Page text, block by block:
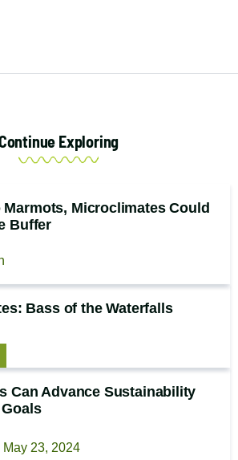
Exploring
Marmots, Microclimates Could
Buffer
Bass of the Waterfalls
Can Advance Sustainability
May 23, 2024